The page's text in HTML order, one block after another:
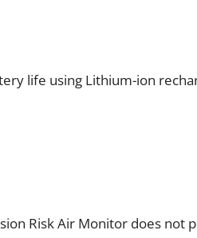
life using Lithium-ion
Risk Air Monitor does not